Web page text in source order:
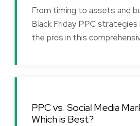
From timing to assets and
Black Friday PPC
the pros in this
PPC vs. Social Media
Which is Best?